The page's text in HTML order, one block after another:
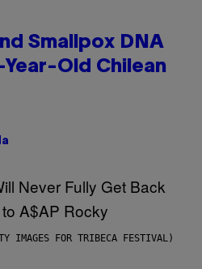
Smallpox DNA
Old Chilean
IMAGES FOR TRIBECA FESTIVAL)